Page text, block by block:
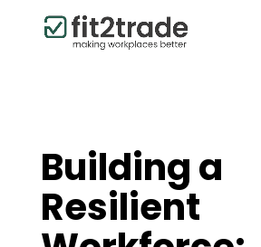
Building a
Resilient